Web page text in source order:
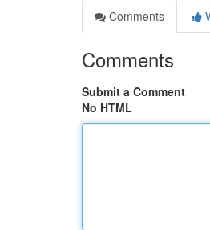
Comments
Comments
Submit a Comment
No HTML